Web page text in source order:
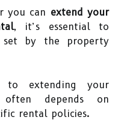
you can extend your
, it’s essential to
set by the property
to extending your
depends on
rental policies.